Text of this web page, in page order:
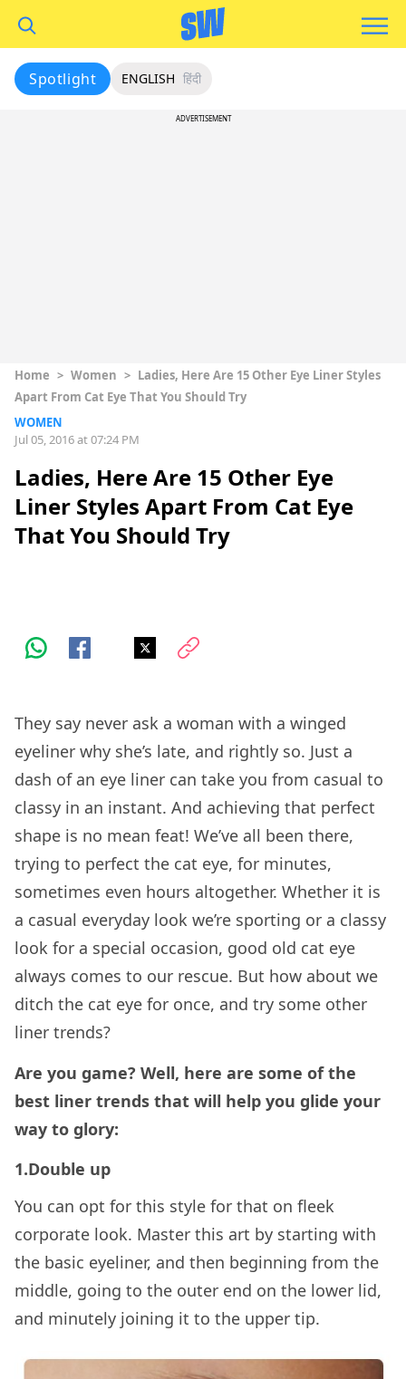
Spotlight ENGLISH हिंदी
ADVERTISEMENT
Home > Women > Ladies, Here Are 15 Other Eye Liner Styles
Apart From Cat Eye That You Should Try
WOMEN
Jul 05, 2016 at 07:24 PM
Ladies, Here Are 15 Other Eye
Liner Styles Apart From Cat Eye
That You Should Try
They say never ask a woman with a winged
eyeliner why she’s late, and rightly so. Just a
dash of an eye liner can take you from casual to
classy in an instant. And achieving that perfect
shape is no mean feat! We’ve all been there,
trying to perfect the cat eye, for minutes,
sometimes even hours altogether. Whether it is
a casual everyday look we’re sporting or a classy
look for a special occasion, good old cat eye
always comes to our rescue. But how about we
ditch the cat eye for once, and try some other
liner trends?
Are you game? Well, here are some of the
best liner trends that will help you glide your
way to glory:
1.Double up
You can opt for this style for that on fleek
corporate look. Master this art by starting with
the basic eyeliner, and then beginning from the
middle, going to the outer end on the lower lid,
and minutely joining it to the upper tip.